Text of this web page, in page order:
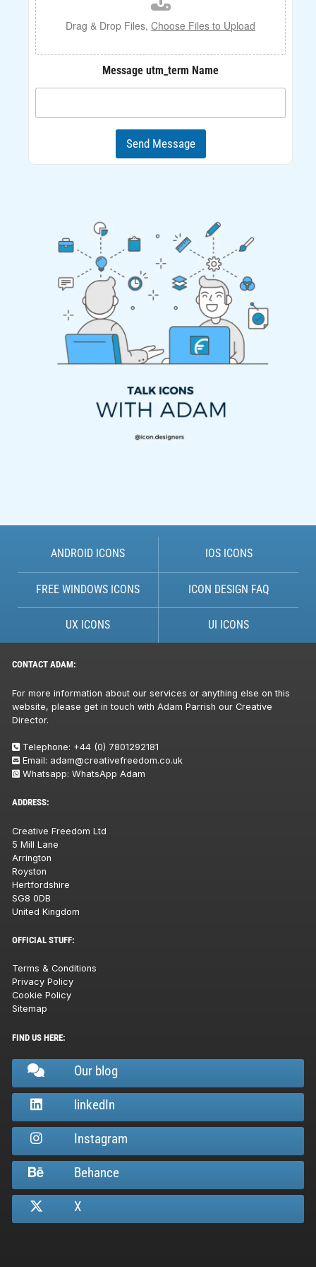
e
U
p
l
d
Drag & Drop Files,Choose Files to Upload
Message utm_term Name
Send Message
ANDROID ICONS IOS ICONS
FREE WINDOWS ICONS ICON DESIGN FAQ
UX ICONS UI ICONS
CONTACT ADAM:
For more information about our services or anything else on this
website, please get in touch with Adam Parrish our Creative
Director.
Telephone: +44 (0) 7801292181
Email: adam@creativefreedom.co.uk
Whatsapp: WhatsApp Adam
ADDRESS:
Creative Freedom Ltd
5 Mill Lane
Arrington
Royston
Hertfordshire
SG8 0DB
United Kingdom
OFFICIAL STUFF:
Terms & Conditions
Privacy Policy
Cookie Policy
Sitemap
FIND US HERE:
Our blog
linkedIn
Instagram
Behance
X